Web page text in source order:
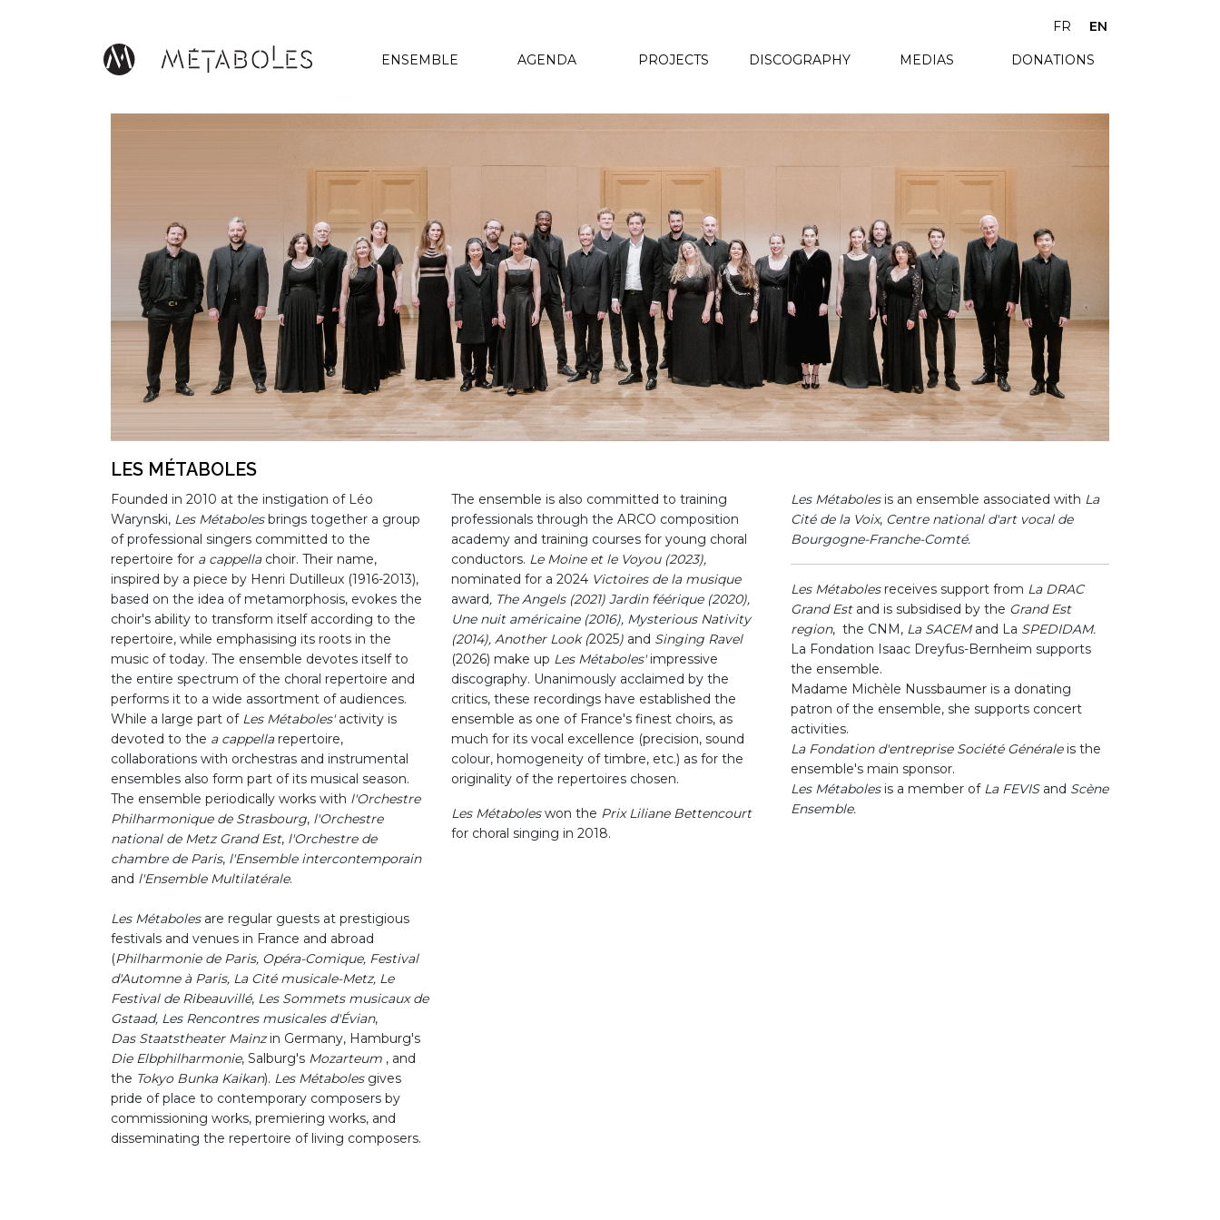
EN
FR
ENSEMBLE AGENDA PROJECTS DISCOGRAPHY MEDIAS DONATIONS
LES MÉTABOLES
Founded in 2010 at the instigation of Léo
Warynski, Les Métabolesbrings together a group
of professional singers committed to the
repertoire for a cappellachoir. Their name,
inspired by a piece by Henri Dutilleux (1916-2013),
based on the idea of metamorphosis, evokes the
choir's ability to transform itself according to the
repertoire, while emphasising its roots in the
music of today. The ensemble devotes itself to
the entire spectrum of the choral repertoire and
performs it to a wide assortment of audiences.
While a large part of Les Métaboles'activity is
devoted to the a cappellarepertoire,
collaborations with orchestras and instrumental
ensembles also form part of its musical season.
The ensemble periodically works with l'Orchestre
Philharmonique de Strasbourg, l'Orchestre
national de Metz Grand Est, l'Orchestre de
chambre de Paris, l'Ensemble intercontemporain
and l'Ensemble Multilatérale.
Les Métabolesare regular guests at prestigious
festivals and venues in France and abroad
(Philharmonie de Paris, Opéra-Comique, Festival
d'Automne à Paris, La Cité musicale-Metz, Le
Festival de Ribeauvillé, Les Sommets musicaux de
Gstaad, Les Rencontres musicales d'Évian,
Das Staatstheater Mainzin Germany, Hamburg's
Die Elbphilharmonie, Salburg's Mozarteum , and
the Tokyo Bunka Kaikan). Les Métabolesgives
pride of place to contemporary composers by
commissioning works, premiering works, and
disseminating the repertoire of living composers.
The ensemble is also committed to training
professionals through the ARCO composition
academy and training courses for young choral
conductors. Le Moine et le Voyou (2023),
nominated for a 2024Victoires de la musique
award, The Angels (2021) Jardin féérique (2020),
Une nuit américaine (2016), Mysterious Nativity
(2014), Another Look (2025) and Singing Ravel
(2026) make up Les Métaboles'impressive
discography. Unanimously acclaimed by the
critics, these recordings have established the
ensemble as one of France's finest choirs, as
much for its vocal excellence (precision, sound
colour, homogeneity of timbre, etc.) as for the
originality of the repertoires chosen.
Les Métaboleswon the Prix Liliane Bettencourt
for choral singing in 2018.
Les Métabolesis an ensemble associated with La
Cité de la Voix, Centre national d'art vocal de
Bourgogne-Franche-Comté.
Les Métabolesreceives support from La DRAC
Grand Estand is subsidised by the Grand Est
region, the CNM, La SACEMand La SPEDIDAM.
La Fondation Isaac Dreyfus-Bernheim supports
the ensemble.
Madame Michèle Nussbaumer is a donating
patron of the ensemble, she supports concert
activities.
La Fondation d'entreprise Société Généraleis the
ensemble's main sponsor.
Les Métabolesis a member of La FEVISand Scène
Ensemble.